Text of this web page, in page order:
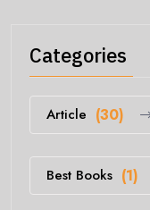
Categories
Article (30)
Best Books (1)